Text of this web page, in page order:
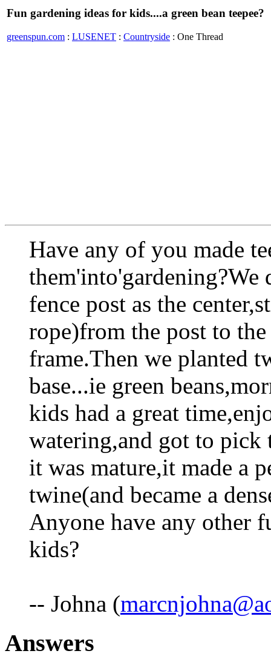
Fun gardening ideas for kids....a green bean teepee?
greenspun.com : LUSENET : Countryside : One Thread
Have any of you made
them'into'gardening?We
fence post as the
rope)from the post to
frame.Then we planted
base...ie green
kids had a great
watering,and got to
it was mature,it made a
twine(and became a
Anyone have any other
kids?
-- Johna (
Answers